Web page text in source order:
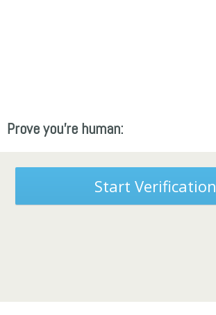
Prove you're human:
Start Verification